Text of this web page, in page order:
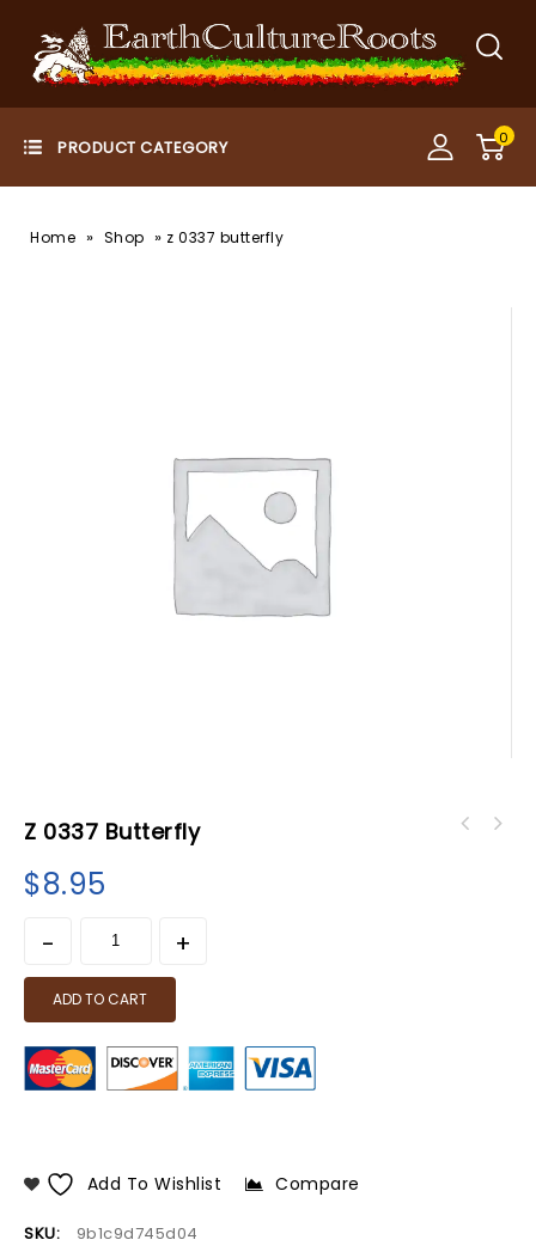
0
Home » Shop » z 0337 butterfly
Z 0337 Butterfly
$8.95
ADD TO CART
Add To Wishlist Compare
SKU:
9b1c9d745d04